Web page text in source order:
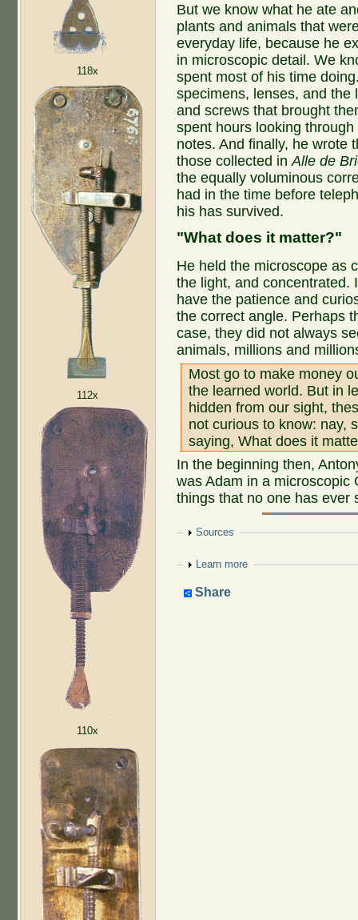
118x
112x
110x
But we know what he ate
plants and animals that
everyday life, because he
in microscopic detail. We
spent most of his time
specimens, lenses, and the
and screws that brought
spent hours looking
notes. And finally, he wrote
those collected inAlle de
the equally voluminous
had in the time before
his has survived.
"What does it matter?"
He held the microscope as
the light, and concentrated.
have the patience and
the correct angle. Perhaps
case, they did not always
animals, millions and
Most go to make money
the learned world. But in
hidden from our sight,
not curious to know: nay,
saying, What does it
In the beginning then,
was Adam in a microscopic
things that no one has ever
Show
Sources
Show
Learn more
Share